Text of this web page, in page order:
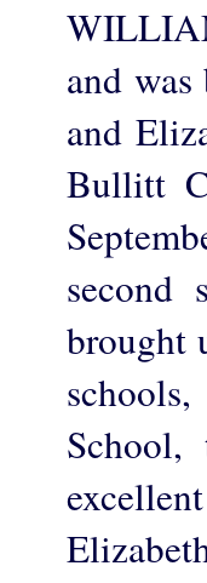
and
and
Bullitt
brought